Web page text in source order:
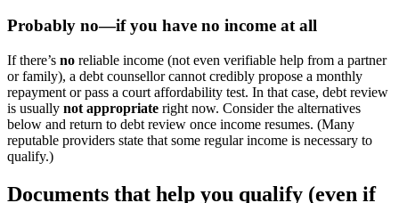
Probably no—if you have no income at all
If there’s no reliable income (not even verifiable help from a partner
or family), a debt counsellor cannot credibly propose a monthly
repayment or pass a court affordability test. In that case, debt review
is usually not appropriate right now. Consider the alternatives
below and return to debt review once income resumes. (Many
reputable providers state that some regular income is necessary to
qualify.)
Documents that help you qualify (even if